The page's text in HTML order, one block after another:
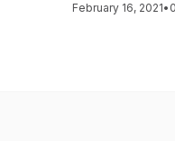
February 16, 2021•